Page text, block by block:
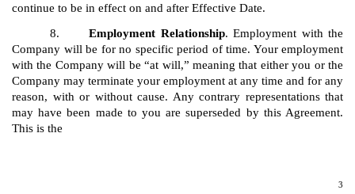
continue to be in effect on and after Effective Date.
8.
Employment Relationship. Employment with the
Company will be for no specific period of time. Your employment
with the Company will be “at will,” meaning that either you or the
Company may terminate your employment at any time and for any
reason, with or without cause. Any contrary representations that
may have been made to you are superseded by this Agreement.
This is the
3